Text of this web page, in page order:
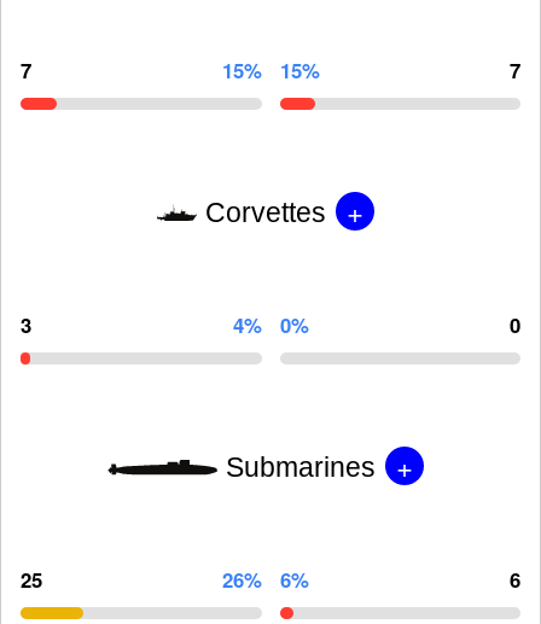
7 15% 15% 7
Corvettes +
3 4% 0% 0
Submarines +
25 26% 6% 6